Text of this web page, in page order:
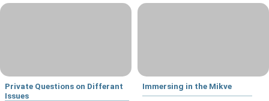
Private Questions on Differant
Issues
Immersing in the Mikve